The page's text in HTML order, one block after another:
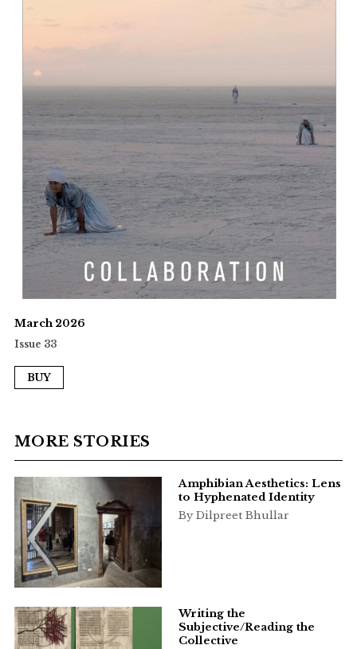
March 2026
Issue 33
BUY
MORE STORIES
Amphibian Aesthetics: Lens
to Hyphenated Identity
By Dilpreet Bhullar
Writing the
Subjective/Reading the
Collective